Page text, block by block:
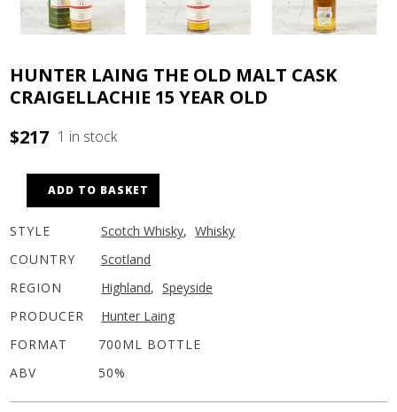
HUNTER LAING THE OLD MALT CASK
CRAIGELLACHIE 15 YEAR OLD
$217 1 in stock
ADD TO BASKET
STYLE Scotch Whisky, Whisky
COUNTRY
Scotland
REGION
Highland, Speyside
PRODUCER
Hunter Laing
FORMAT
700ML BOTTLE
ABV
50%